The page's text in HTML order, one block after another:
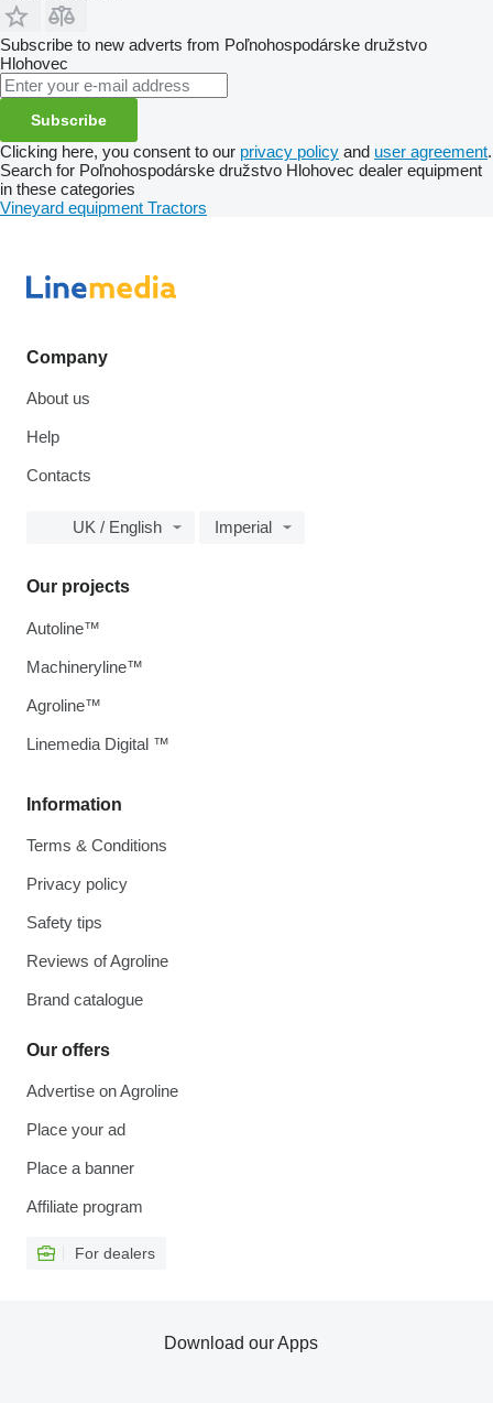
Subscribe to new adverts from Poľnohospodárske družstvo
Hlohovec
Subscribe
Clicking here, you consent to our privacy policy and user agreement.
Search for Poľnohospodárske družstvo Hlohovec dealer equipment
in these categories
Vineyard equipment Tractors
Company
About us
Help
Contacts
UK / English Imperial
Information
Terms & Conditions
Privacy policy
Safety tips
Reviews of Agroline
Brand catalogue
Our offers
Advertise on Agroline
Place your ad
Place a banner
Affiliate program
For dealers
Our projects
Autoline™
Machineryline™
Agroline™
Linemedia Digital ™
Download our Apps